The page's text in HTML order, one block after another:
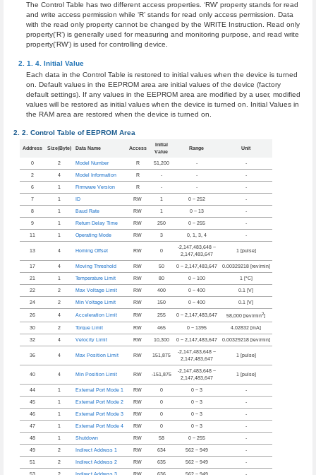
The Control Table has two different access properties. ‘RW’ property stands for read
and write access permission while ‘R’ stands for read only access permission. Data
with the read only property cannot be changed by the WRITE Instruction. Read only
property(‘R’) is generally used for measuring and monitoring purpose, and read write
property(‘RW’) is used for controlling device.
Initial Value
Each data in the Control Table is restored to initial values when the device is turned
on. Default values in the EEPROM area are initial values of the device (factory
default settings). If any values in the EEPROM area are modified by a user, modified
values will be restored as initial values when the device is turned on. Initial Values in
the RAM area are restored when the device is turned on.
Control Table of EEPROM Area
Address Size(Byte) Data Name Access
Initial
Value
Range Unit
0 2 Model Number R 51,200 - -
2 4 Model Information R - - -
6 1 Firmware Version R - - -
7 1 ID RW 1 0 ~ 252 -
8 1 Baud Rate RW 1 0 ~ 13 -
9 1 Return Delay Time RW 250 0 ~ 255 -
11 1 Operating Mode RW 3 0, 1, 3, 4 -
13 4 Homing Offset RW 0
-2,147,483,648 ~
2,147,483,647
1 [pulse]
17 4 Moving Threshold RW 50 0 ~ 2,147,483,647 0.00329218 [rev/min]
21 1 Temperature Limit RW 80 0 ~ 100 1 [°C]
22 2 Max Voltage Limit RW 400 0 ~ 400 0.1 [V]
24 2 Min Voltage Limit RW 150 0 ~ 400 0.1 [V]
26 4 Acceleration Limit RW 255 0 ~ 2,147,483,647 58,000 [rev/min2]
30 2 Torque Limit RW 465 0 ~ 1395 4.02832 [mA]
32 4 Velocity Limit RW 10,300 0 ~ 2,147,483,647 0.00329218 [rev/min]
36 4 Max Position Limit RW 151,875
-2,147,483,648 ~
2,147,483,647
1 [pulse]
40 4 Min Position Limit RW -151,875
-2,147,483,648 ~
2,147,483,647
1 [pulse]
44 1 External Port Mode 1 RW 0 0 ~ 3 -
45 1 External Port Mode 2 RW 0 0 ~ 3 -
46 1 External Port Mode 3 RW 0 0 ~ 3 -
47 1 External Port Mode 4 RW 0 0 ~ 3 -
48 1 Shutdown RW 58 0 ~ 255 -
49 2 Indirect Address 1 RW 634 562 ~ 949 -
51 2 Indirect Address 2 RW 635 562 ~ 949 -
53 2 Indirect Address 3 RW 636 562 ~ 949 -